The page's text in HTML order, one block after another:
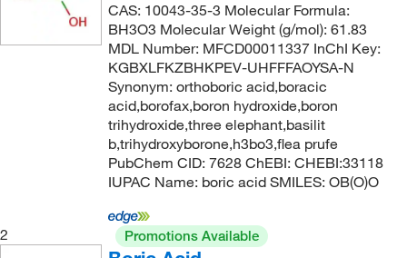
99.5%
99.99%(3)
(3)
min 99.5%(1)
CAS: 10043-35-3 Molecular Formula:
BH3O3 Molecular Weight (g/mol): 61.83
MDL Number: MFCD00011337 InChI Key:
KGBXLFKZBHKPEV-UHFFFAOYSA-N
Synonym: orthoboric acid,boracic
acid,borofax,boron hydroxide,boron
trihydroxide,three elephant,basilit
b,trihydroxyborone,h3bo3,flea prufe
PubChem CID: 7628 ChEBI: CHEBI:33118
IUPAC Name: boric acid SMILES: OB(O)O
2 Promotions Available